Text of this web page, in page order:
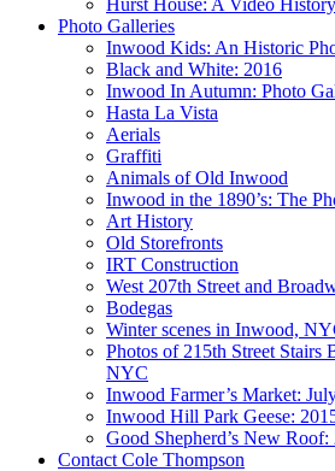
Hurst House: A Video History
Photo Galleries
Inwood Kids: An Historic
Black and White: 2016
Inwood In Autumn: Photo
Hasta La Vista
Aerials
Graffiti
Animals of Old Inwood
Inwood in the 1890’s: The
Art History
Old Storefronts
IRT Construction
West 207th Street and
Bodegas
Winter scenes in Inwood,
Photos of 215th Street Stairs
NYC
Inwood Farmer’s Market:
Inwood Hill Park Geese:
Good Shepherd’s New Roof:
Contact Cole Thompson